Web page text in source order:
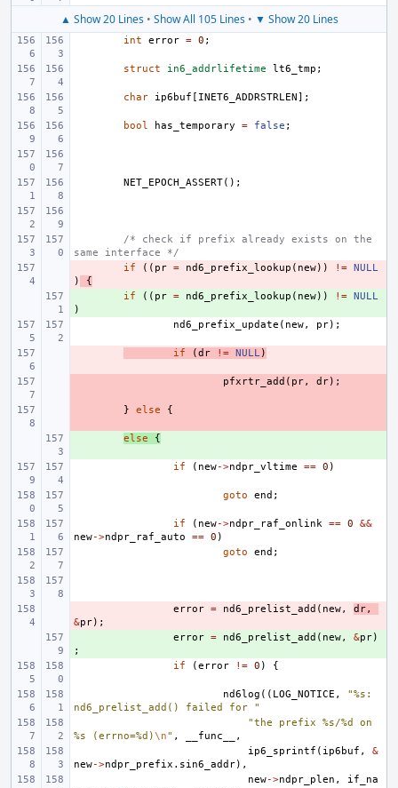
▲ Show 20 Lines• Show All 105 Lines• ▼ Show 20 Lines
int error = 0 ;
struct in6_addrlifetime lt6_tmp ;
char ip6buf [ INET6_ADDRSTRLEN];
bool has_temporary = false ;
NET_EPOCH_ASSERT();
/* check if prefix already exists on the
same interface */
if (( pr = nd6_prefix_lookup ( new)) != NULL
)
{
if (( pr = nd6_prefix_lookup ( new)) != NULL
)
nd6_prefix_update ( new, pr);
if (dr != NULL)
pfxrtr_add ( pr, dr);
} else {
else {
if ( new->ndpr_vltime == 0 )
goto end ;
if ( new->ndpr_raf_onlink == 0
&&
new->ndpr_raf_auto == 0 )
goto
end ;
error = nd6_prelist_add ( new, dr,
&pr);
error = nd6_prelist_add ( new, &pr)
;
if
(error != 0 ) {
nd6log (( LOG_NOTICE ,
"%s:
nd6_prelist_add() failed for "
"the prefix %s/%d on
%s (errno=%d)\n" , __func__
,
ip6_sprintf ( ip6buf ,
&
new->ndpr_prefix . sin6_addr),
new->ndpr_plen ,
if_na